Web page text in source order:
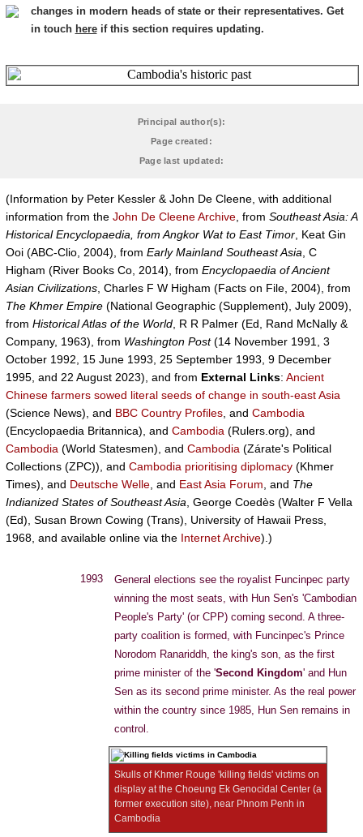
changes in modern heads of state or their representatives. Get
in touch hereif this section requires updating.
Principal author(s):
Page created:
Page last updated:
(Information by Peter Kessler & John De Cleene, with additional
information from the John De Cleene Archive , from Southeast Asia: A
Historical Encyclopaedia, from Angkor Wat to East Timor , Keat Gin
Ooi (ABC-Clio, 2004), from Early Mainland Southeast Asia , C
Higham (River Books Co, 2014), from Encyclopaedia of Ancient
Asian Civilizations , Charles F W Higham (Facts on File, 2004), from
The Khmer Empire (National Geographic (Supplement), July 2009),
from Historical Atlas of the World , R R Palmer (Ed, Rand McNally &
Company, 1963), from Washington Post(14 November 1991, 3
October 1992, 15 June 1993, 25 September 1993, 9 December
1995, and 22 August 2023), and from External Links: Ancient
Chinese farmers sowed literal seeds of change in south-east Asia
(Science News), and BBC Country Profiles , and Cambodia
(Encyclopaedia Britannica), and Cambodia (Rulers.org), and
Cambodia (World Statesmen), and Cambodia (Zárate's Political
Collections (ZPC)), and Cambodia prioritising diplomacy (Khmer
Times), and Deutsche Welle , and East Asia Forum , and The
Indianized States of Southeast Asia , George Coedès (Walter F Vella
(Ed), Susan Brown Cowing (Trans), University of Hawaii Press,
1968, and available online via the Internet Archive).)
1993
General elections see the royalist Funcinpec party
winning the most seats, with Hun Sen's 'Cambodian
People's Party' (or CPP) coming second. A three-
party coalition is formed, with Funcinpec's Prince
Norodom Ranariddh, the king's son, as the first
prime minister of the 'Second Kingdom' and Hun
Sen as its second prime minister. As the real power
within the country since 1985, Hun Sen remains in
control.
Skulls of Khmer Rouge 'killing fields' victims on
display at the Choeung Ek Genocidal Center (a
former execution site), near Phnom Penh in
Cambodia